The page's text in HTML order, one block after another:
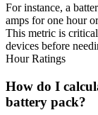
For instance, a
amps for one hour
This metric is
devices before
Hour Ratings
How do I
battery pack?